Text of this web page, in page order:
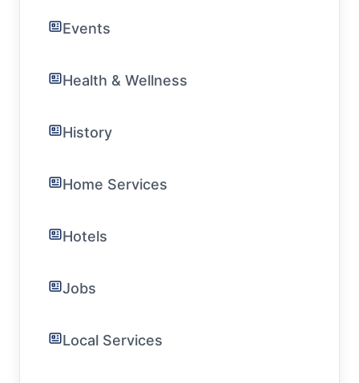
Events
Health & Wellness
History
Home Services
Hotels
Jobs
Local Services